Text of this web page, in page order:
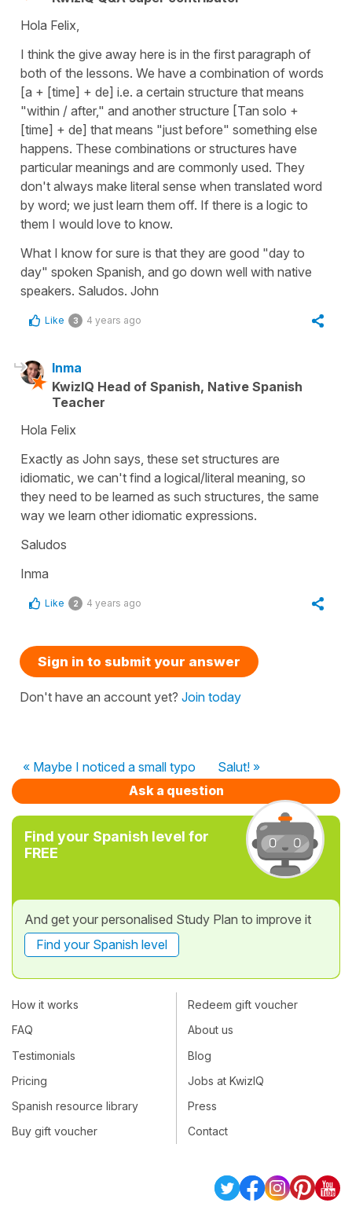
Hola Felix,
I think the give away here is in the first paragraph of
both of the lessons. We have a combination of words
[a + [time] + de] i.e. a certain structure that means
"within / after," and another structure [Tan solo +
[time] + de] that means "just before" something else
happens. These combinations or structures have
particular meanings and are commonly used. They
don't always make literal sense when translated word
by word; we just learn them off. If there is a logic to
them I would love to know.
What I know for sure is that they are good "day to
day" spoken Spanish, and go down well with native
speakers. Saludos. John
Like 3 4 years ago
Inma
KwizIQ Head of Spanish, Native Spanish
Teacher
Hola Felix
Exactly as John says, these set structures are
idiomatic, we can't find a logical/literal meaning, so
they need to be learned as such structures, the same
way we learn other idiomatic expressions.
Saludos
Inma
Like 2 4 years ago
Sign in to submit your answer
Don't have an account yet? Join today
« Maybe I noticed a small typo
Salut! »
Ask a question
Find your Spanish level for
FREE
And get your personalised Study Plan to improve it
Find your Spanish level
How it works
FAQ
Testimonials
Pricing
Spanish resource library
Buy gift voucher
Redeem gift voucher
About us
Blog
Jobs at KwizIQ
Press
Contact